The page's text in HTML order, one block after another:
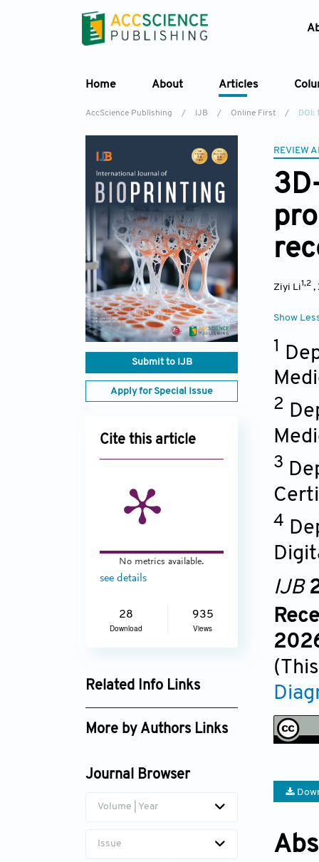
Home About Articles
AccScience Publishing / IJB / Online First / DOI:
Submit to IJB
Apply for Special Issue
Cite this article
No metrics available.
see details
28
Download
935
Views
Related Info Links
Google Scholar
More by Authors Links
Xingliang Dai
Journal Browser
Volume | Year
Issue
REVIEW
Ziyi Li1,2 ,
Show
1
2
3
4
IJB